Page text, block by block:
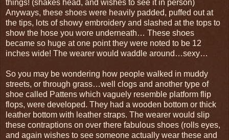
things! (shakes head, and wishes to see it in person)
Anyways, these shoes were heavily padded, puffed out at
the tips, lots of showy embroidery and slashed at the tops to
show the hose you wore underneath… These shoes
became so huge at one point they were noted to be 12
inches wide! The wearer would waddle around…sexy…
So you may be wondering how people walked in muddy
streets, or through grass…well clogs and another type of
shoe called Pattens which vaguely resemble platform flip
flops, were developed. They had a wooden bottom or thick
leather bottom with leather straps. The wearer would slip
these contraptions on over there fabulous shoes (rolls eyes,
and again wishes to see someone actually wear these and